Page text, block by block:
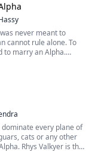
never meant to
cannot rule alone. To
to marry an Alpha.
until I discovered
vengeance.
every plane of
cats or any other
Rhys Valkyer is the